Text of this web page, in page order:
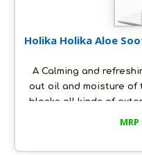
Holika Holika Aloe
A Calming and
out oil and moisture of
blocks all kinds of
sebum protection and
MRP